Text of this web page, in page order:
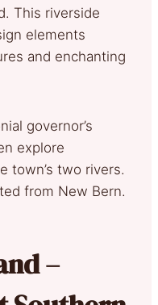
This riverside
elements
and enchanting
governor’s
explore
town’s two rivers.
from New Bern.
–